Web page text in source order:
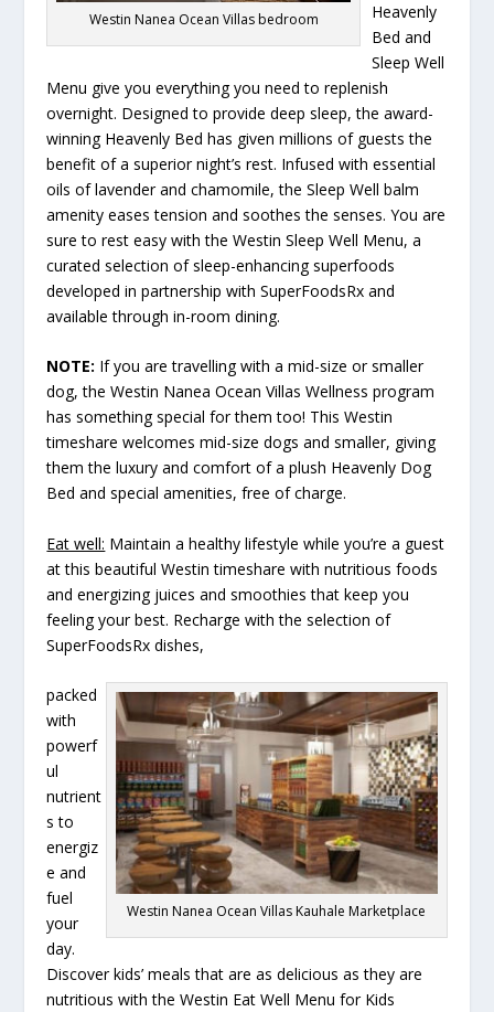
Westin Nanea Ocean Villas bedroom
Heavenly
Bed and
Sleep Well
Menu give you everything you need to replenish
overnight. Designed to provide deep sleep, the award-
winning Heavenly Bed has given millions of guests the
benefit of a superior night’s rest. Infused with essential
oils of lavender and chamomile, the Sleep Well balm
amenity eases tension and soothes the senses. You are
sure to rest easy with the Westin Sleep Well Menu, a
curated selection of sleep-enhancing superfoods
developed in partnership with SuperFoodsRx and
available through in-room dining.
NOTE: If you are travelling with a mid-size or smaller
dog, the Westin Nanea Ocean Villas Wellness program
has something special for them too! This Westin
timeshare welcomes mid-size dogs and smaller, giving
them the luxury and comfort of a plush Heavenly Dog
Bed and special amenities, free of charge.
Eat well: Maintain a healthy lifestyle while you’re a guest
at this beautiful Westin timeshare with nutritious foods
and energizing juices and smoothies that keep you
feeling your best. Recharge with the selection of
SuperFoodsRx dishes,
Westin Nanea Ocean Villas Kauhale Marketplace
packed
with
powerf
ul
nutrient
s to
energiz
e and
fuel
your
day.
Discover kids’ meals that are as delicious as they are
nutritious with the Westin Eat Well Menu for Kids